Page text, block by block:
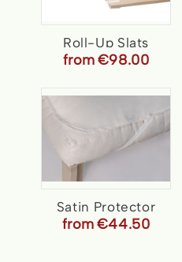
Roll-Up Slats
from€98.00
Satin Protector
Organic
from€44.50